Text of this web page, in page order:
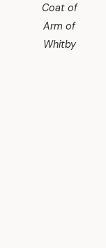
Coat of
Arm of
Whitby